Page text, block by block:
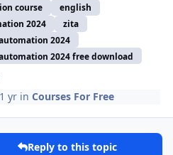
course
english
2024
zita
2024
2024 free download
1 yr inCourses For Free
Reply to this topic